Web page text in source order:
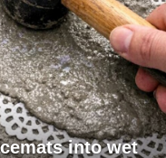
into wet